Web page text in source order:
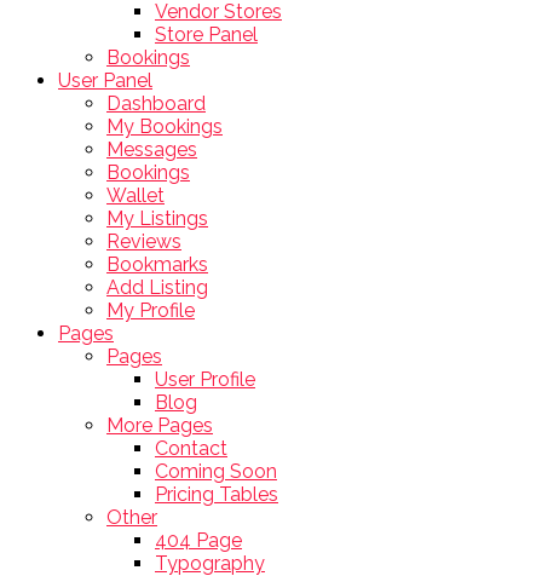
Vendor Stores
Store Panel
Bookings
User Panel
Dashboard
My Bookings
Messages
Bookings
Wallet
My Listings
Reviews
Bookmarks
Add Listing
My Profile
Pages
Pages
User Profile
Blog
More Pages
Contact
Coming Soon
Pricing Tables
Other
404 Page
Typography